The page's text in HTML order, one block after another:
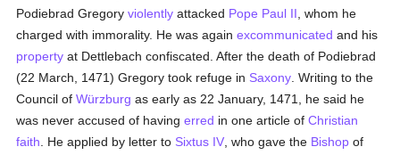
Podiebrad Gregoryviolently attacked Pope Paul II , whom he
charged with immorality. He was againexcommunicated and his
property at Dettlebach confiscated. After the death of Podiebrad
(22 March, 1471) Gregory took refuge in Saxony . Writing to the
Council ofWürzburg as early as 22 January, 1471, he said he
was never accused of havingerred in one article ofChristian
faith . He applied by letter to Sixtus IV , who gave the Bishop of